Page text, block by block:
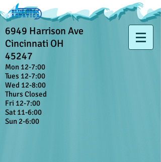
6949 Harrison Ave
Cincinnati OH
45247
Mon 12-7:00
Tues 12-7:00
Wed 12-8:00
Thurs Closed
Fri 12-7:00
Sat 11-6:00
Sun 2-6:00